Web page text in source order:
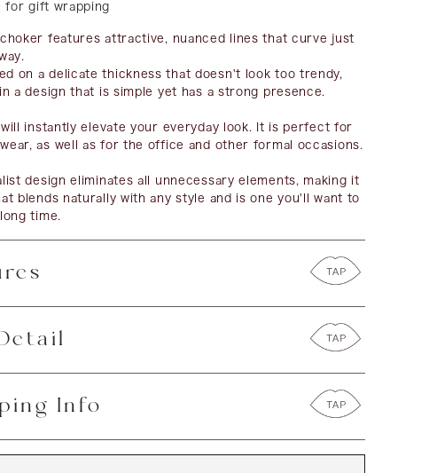
for gift wrapping
choker features attractive, nuanced lines that curve just
on a delicate thickness that doesn't look too trendy,
a design that is simple yet has a strong presence.
will instantly elevate your everyday look. It is perfect for
as well as for the office and other formal occasions.
design eliminates all unnecessary elements, making it
blends naturally with any style and is one you'll want to
time.
Info